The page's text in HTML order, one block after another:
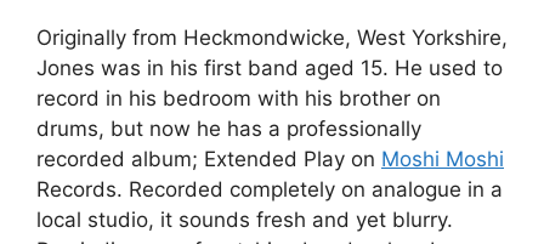
Originally from Heckmondwicke, West Yorkshire,
Jones was in his first band aged 15. He used to
record in his bedroom with his brother on
drums, but now he has a professionally
recorded album; Extended Play on Moshi Moshi
Records. Recorded completely on analogue in a
local studio, it sounds fresh and yet blurry.